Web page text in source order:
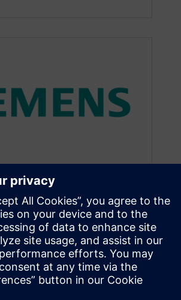
and Benefits of
– Part 1
series, we’ll examine the
of ECAD/MCAD
first blog describes the